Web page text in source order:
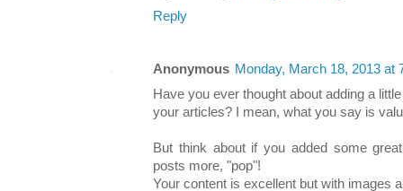
Reply
Anonymous Monday, March 18, 2013 at
Have you ever thought about adding a
your articles? I mean, what you say is
But think about if you added some
posts more, "pop"!
Your content is excellent but with images